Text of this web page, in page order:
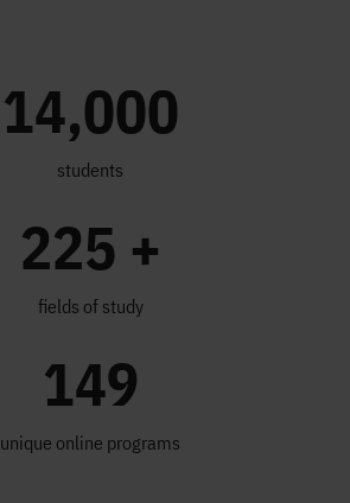
14,000
students
225 +
fields of study
149
unique online programs